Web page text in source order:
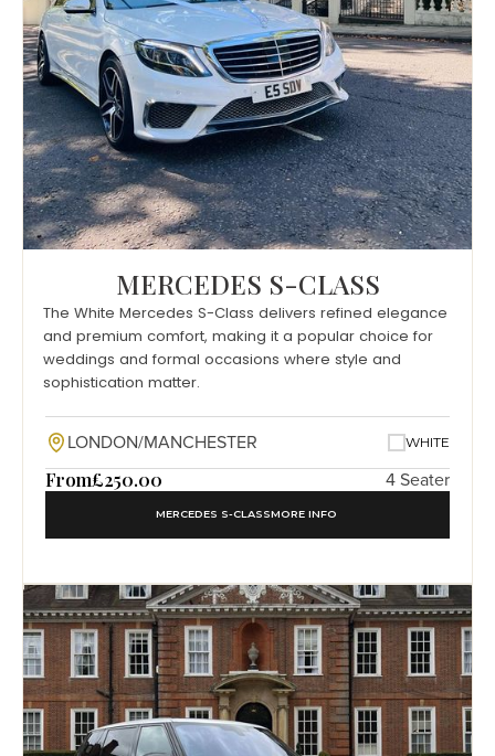
MERCEDES S-CLASS
The White Mercedes S-Class delivers refined elegance
and premium comfort, making it a popular choice for
weddings and formal occasions where style and
sophistication matter.
LONDON/MANCHESTER WHITE
From£250.00 4 Seater
MERCEDES S-CLASSMORE INFO